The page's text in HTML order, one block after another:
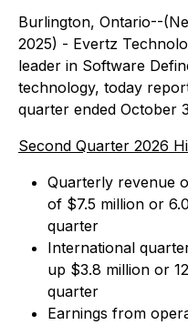
Burlington, Ontario--
2025) - Evertz
leader in Software
technology, today
quarter ended October
Second Quarter 2026
Quarterly revenue
of $7.5 million or
quarter
International
up $3.8 million or
quarter
Earnings from